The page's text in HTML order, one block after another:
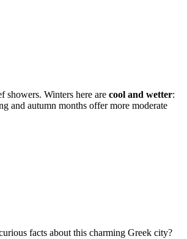
showers. Winters here are cool and wetter:
and autumn months offer more moderate
facts about this charming Greek city?